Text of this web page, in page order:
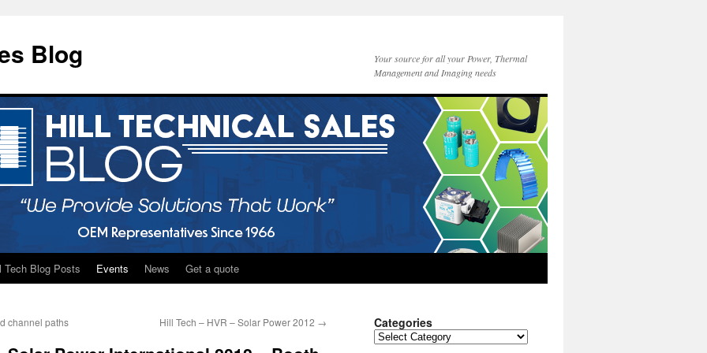
Blog
Your source for all your Power, Thermal
Management and Imaging needs
Tech Blog Posts Events News Get a quote
channel paths Hill Tech – HVR – Solar Power 2012 → Categories
Categories